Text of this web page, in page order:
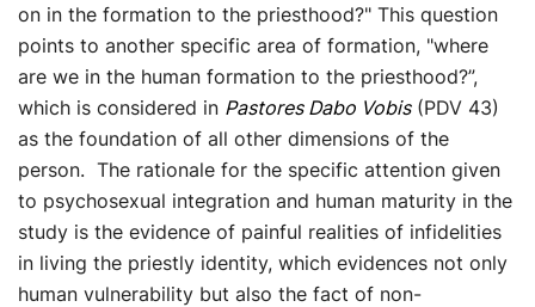
on in the formation to the priesthood?" This question
points to another specific area of formation, "where
are we in the human formation to the priesthood?”,
which is considered in Pastores Dabo Vobis(PDV 43)
as the foundation of all other dimensions of the
person. The rationale for the specific attention given
to psychosexual integration and human maturity in the
study is the evidence of painful realities of infidelities
in living the priestly identity, which evidences not only
human vulnerability but also the fact of non-